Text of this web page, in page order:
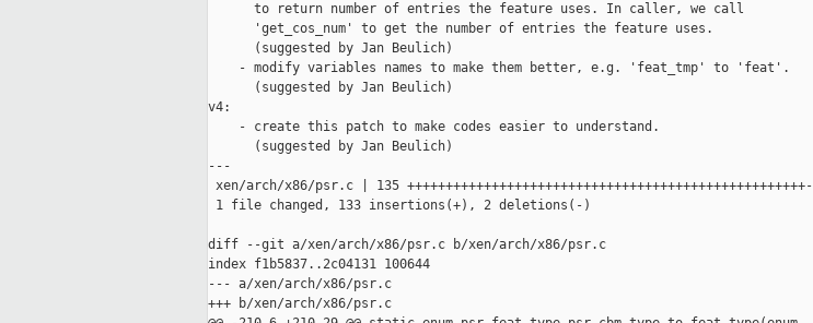
      to return number of entries the feature uses. In caller, we call
      'get_cos_num' to get the number of entries the feature uses.
      (suggested by Jan Beulich)
    - modify variables names to make them better, e.g. 'feat_tmp' to 'feat'.
      (suggested by Jan Beulich)
v4:
    - create this patch to make codes easier to understand.
      (suggested by Jan Beulich)
---
xen/arch/x86/psr.c | 135 ++++++++++++++++++++++++++++++++++++++++++++++++++++-
1 file changed, 133 insertions(+), 2 deletions(-)
diff --git a/xen/arch/x86/psr.c b/xen/arch/x86/psr.c
index f1b5837..2c04131 100644
--- a/xen/arch/x86/psr.c
+++ b/xen/arch/x86/psr.c